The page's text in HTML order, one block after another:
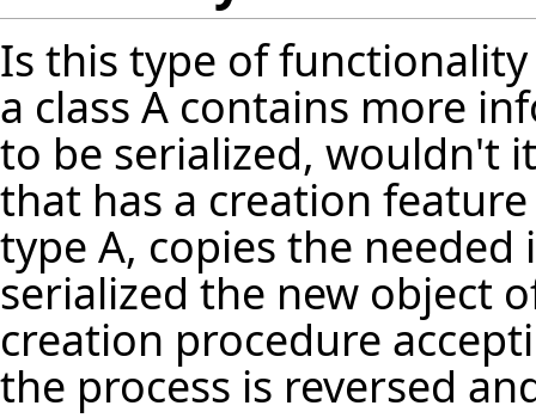
Is this type of
a class A contains more
to be serialized, wouldn't
that has a creation
type A, copies the
serialized the new object
creation procedure
the process is reversed